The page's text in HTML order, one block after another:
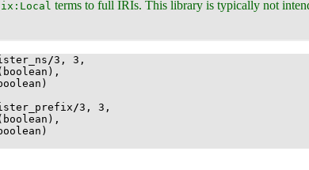
terms to full IRIs. This library is typically not
/3 , 3
/3 , 3